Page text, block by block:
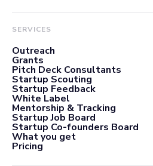
SERVICES
Outreach
Grants
Pitch Deck Consultants
Startup Scouting
Startup Feedback
White Label
Mentorship & Tracking
Startup Job Board
Startup Co-founders Board
What you get
Pricing